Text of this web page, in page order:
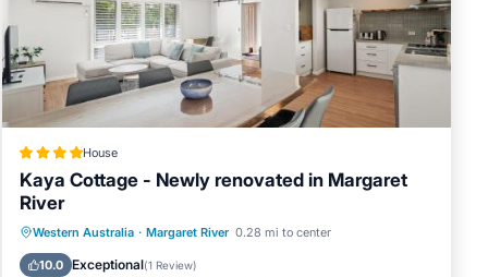
House
Kaya Cottage - Newly renovated in Margaret
River
Western Australia · Margaret River 0.28 mi to center
10.0 Exceptional(1 Review)
Parking Balcony/Terrace
View
Air Conditioner